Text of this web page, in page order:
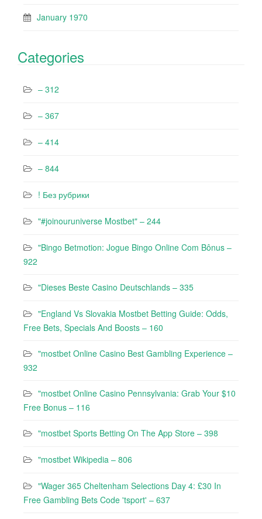
January 1970
Categories
– 312
– 367
– 414
– 844
! Без рубрики
"#joinouruniverse Mostbet" – 244
"Bingo Betmotion: Jogue Bingo Online Com Bônus –
922
"Dieses Beste Casino Deutschlands – 335
"England Vs Slovakia Mostbet Betting Guide: Odds,
Free Bets, Specials And Boosts – 160
"mostbet Online Casino Best Gambling Experience –
932
"mostbet Online Casino Pennsylvania: Grab Your $10
Free Bonus – 116
"‎mostbet Sports Betting On The App Store – 398
"mostbet Wikipedia – 806
"Wager 365 Cheltenham Selections Day 4: £30 In
Free Gambling Bets Code 'tsport' – 637